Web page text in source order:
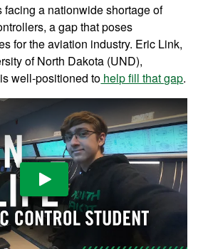
facing a nationwide shortage of
a gap that poses
for the aviation industry. Eric Link,
of North Dakota (UND),
well-positioned to help fill that gap.
Play Video